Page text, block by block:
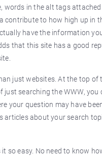
in the alt tags
contribute to how high up in
have the information
that this site has a good
just websites. At the top of
just searching the WWW,
your question may have
articles about your search
it so easy. No need to know